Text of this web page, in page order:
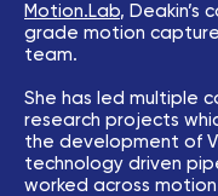
Motion.Lab, Deakin’s
grade motion
team.
She has led multiple
research projects
the development of
technology driven
worked across